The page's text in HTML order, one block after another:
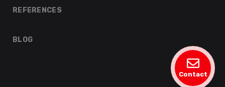
Contact
REFERENCES
BLOG